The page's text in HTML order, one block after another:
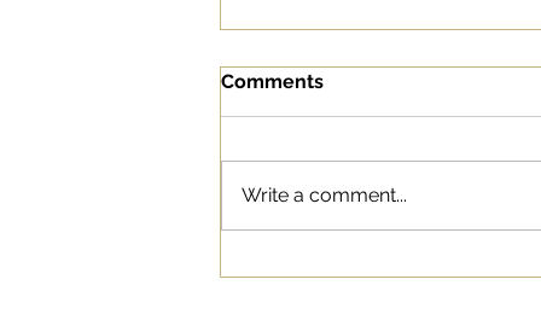
Comments
Write a comment...